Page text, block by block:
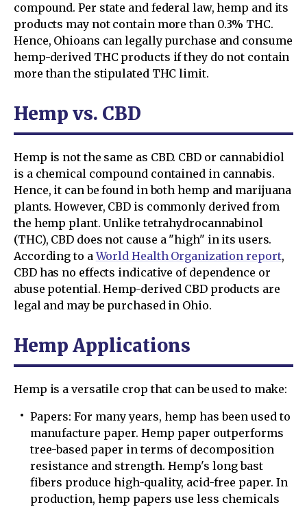
compound. Per state and federal law, hemp and its
products may not contain more than 0.3% THC.
Hence, Ohioans can legally purchase and consume
hemp-derived THC products if they do not contain
more than the stipulated THC limit.
Hemp vs. CBD
Hemp is not the same as CBD. CBD or cannabidiol
is a chemical compound contained in cannabis.
Hence, it can be found in both hemp and marijuana
plants. However, CBD is commonly derived from
the hemp plant. Unlike tetrahydrocannabinol
(THC), CBD does not cause a "high" in its users.
According to aWorld Health Organization report,
CBD has no effects indicative of dependence or
abuse potential. Hemp-derived CBD products are
legal and may be purchased in Ohio.
Hemp Applications
Hemp is a versatile crop that can be used to make:
Papers: For many years, hemp has been used to
manufacture paper. Hemp paper outperforms
tree-based paper in terms of decomposition
resistance and strength. Hemp's long bast
fibers produce high-quality, acid-free paper. In
production, hemp papers use less chemicals